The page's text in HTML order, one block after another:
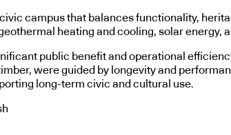
civic campus that balances functionality,
heating and cooling, solar energy,
public benefit and operational
were guided by longevity and
long-term civic and cultural use.